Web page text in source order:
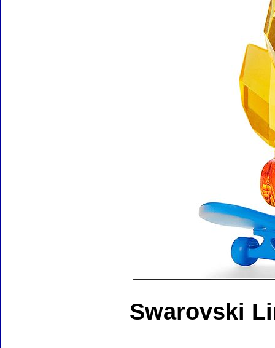
Swarovski